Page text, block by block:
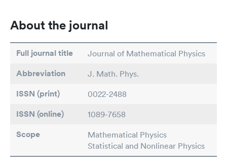
About the journal
Full journal title Journal of Mathematical Physics
Abbreviation J. Math. Phys.
ISSN (print) 0022-2488
ISSN (online) 1089-7658
Scope
Mathematical Physics
Statistical and Nonlinear Physics